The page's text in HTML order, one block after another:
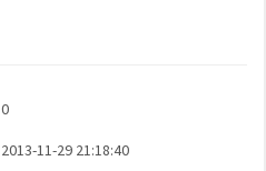
0
2013-11-29 21:18:40